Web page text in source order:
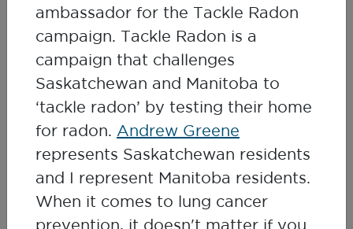
stories will inspire you to test for radon
and share your own story with us.
Watch My Radon Story Webinar
ambassador for the Tackle Radon
campaign. Tackle Radon is a
campaign that challenges
Saskatchewan and Manitoba to
‘tackle radon’ by testing their home
for radon. Andrew Greene
represents Saskatchewan residents
and I represent Manitoba residents.
When it comes to lung cancer
prevention, it doesn't matter if you